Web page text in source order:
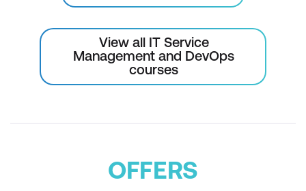
View all IT Service
Management and DevOps
courses
OFFERS